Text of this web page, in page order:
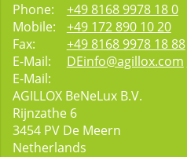
Phone:
+49 8168 9978 18 0
Mobile:
+49 172 890 10 20
Fax:
+49 8168 9978 18 88
E-Mail:
DEinfo@agillox.com
E-Mail:
AGILLOX BeNeLux B.V.
Rijnzathe 6
3454 PV De Meern
Netherlands